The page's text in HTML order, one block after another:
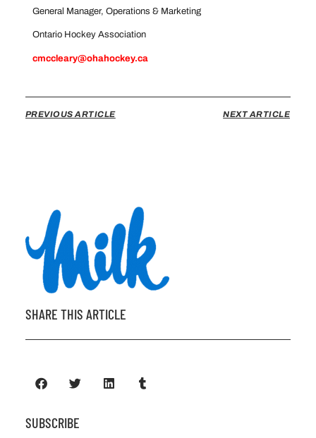
General Manager, Operations & Marketing
Ontario Hockey Association
cmccleary@ohahockey.ca
PREVIOUS ARTICLE NEXT ARTICLE
SHARE THIS ARTICLE
SUBSCRIBE